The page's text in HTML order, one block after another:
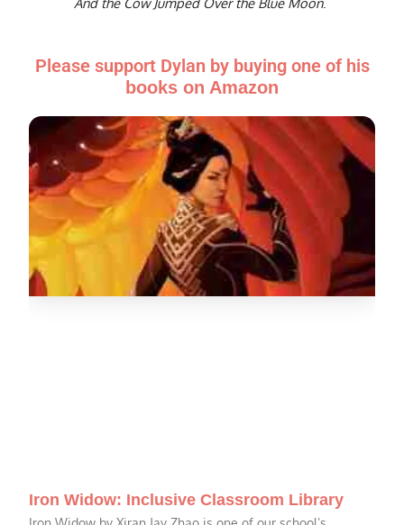
Please support Dylan by buying one of his
books on Amazon
Iron Widow: Inclusive Classroom Library